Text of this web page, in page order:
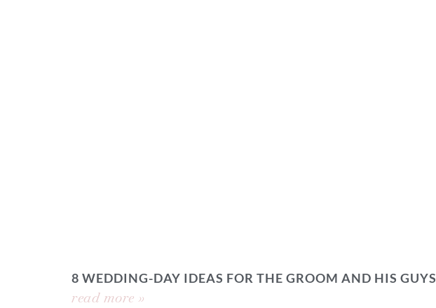
8 WEDDING-DAY IDEAS FOR THE GROOM AND HIS GUYS
read more »